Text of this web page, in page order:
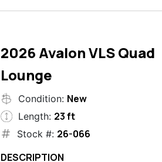
2026 Avalon VLS Quad
Lounge
Condition: New
Length: 23 ft
Stock #: 26-066
DESCRIPTION